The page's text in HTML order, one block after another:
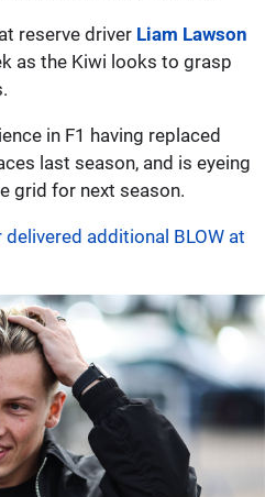
reserve driver Liam Lawson
as the Kiwi looks to grasp
in F1 having replaced
last season, and is eyeing
grid for next season.
delivered additional BLOW at